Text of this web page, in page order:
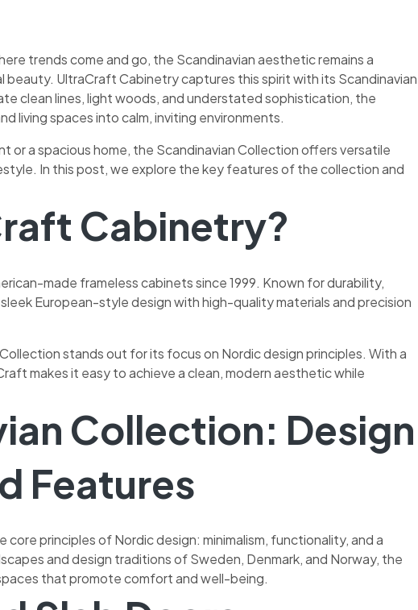
trends come and go, the Scandinavian aesthetic remains a
beauty. UltraCraft Cabinetry captures this spirit with its Scandinavian
clean lines, light woods, and understated sophistication, the
living spaces into calm, inviting environments.
or a spacious home, the Scandinavian Collection offers versatile
In this post, we explore the key features of the collection and
Cabinetry?
made frameless cabinets since 1999. Known for durability,
European-style design with high-quality materials and precision
stands out for its focus on Nordic design principles. With a
makes it easy to achieve a clean, modern aesthetic while
Collection: Design
Features
core principles of Nordic design: minimalism, functionality, and a
and design traditions of Sweden, Denmark, and Norway, the
that promote comfort and well-being.